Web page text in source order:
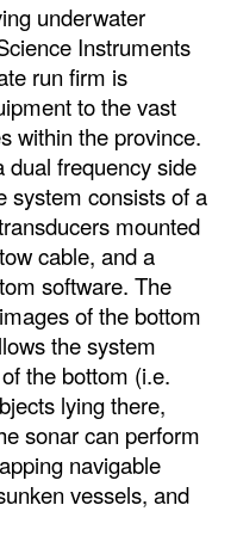
underwater
Instruments
run firm is
to the vast
within the province.
dual frequency side
system consists of a
mounted
cable, and a
software. The
of the bottom
the system
the bottom (i.e.
lying there,
sonar can perform
navigable
vessels, and